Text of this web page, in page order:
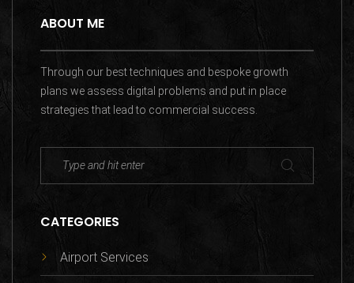
ABOUT ME
Through our best techniques and bespoke growth
plans we assess digital problems and put in place
strategies that lead to commercial success.
CATEGORIES
Airport Services